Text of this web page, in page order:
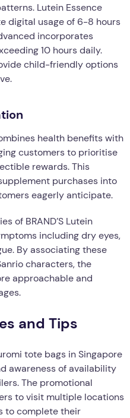
Lutein Essence
digital usage of 6-8 hours
incorporates
10 hours daily.
child-friendly options
health benefits with
customers to prioritise
rewards. This
purchases into
eagerly anticipate.
of BRAND’S Lutein
including dry eyes,
By associating these
characters, the
approachable and
and Tips
tote bags in Singapore
awareness of availability
The promotional
to visit multiple locations
to complete their